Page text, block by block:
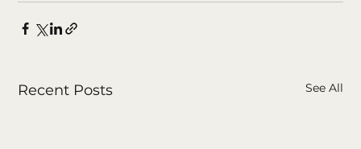
Recent Posts See All